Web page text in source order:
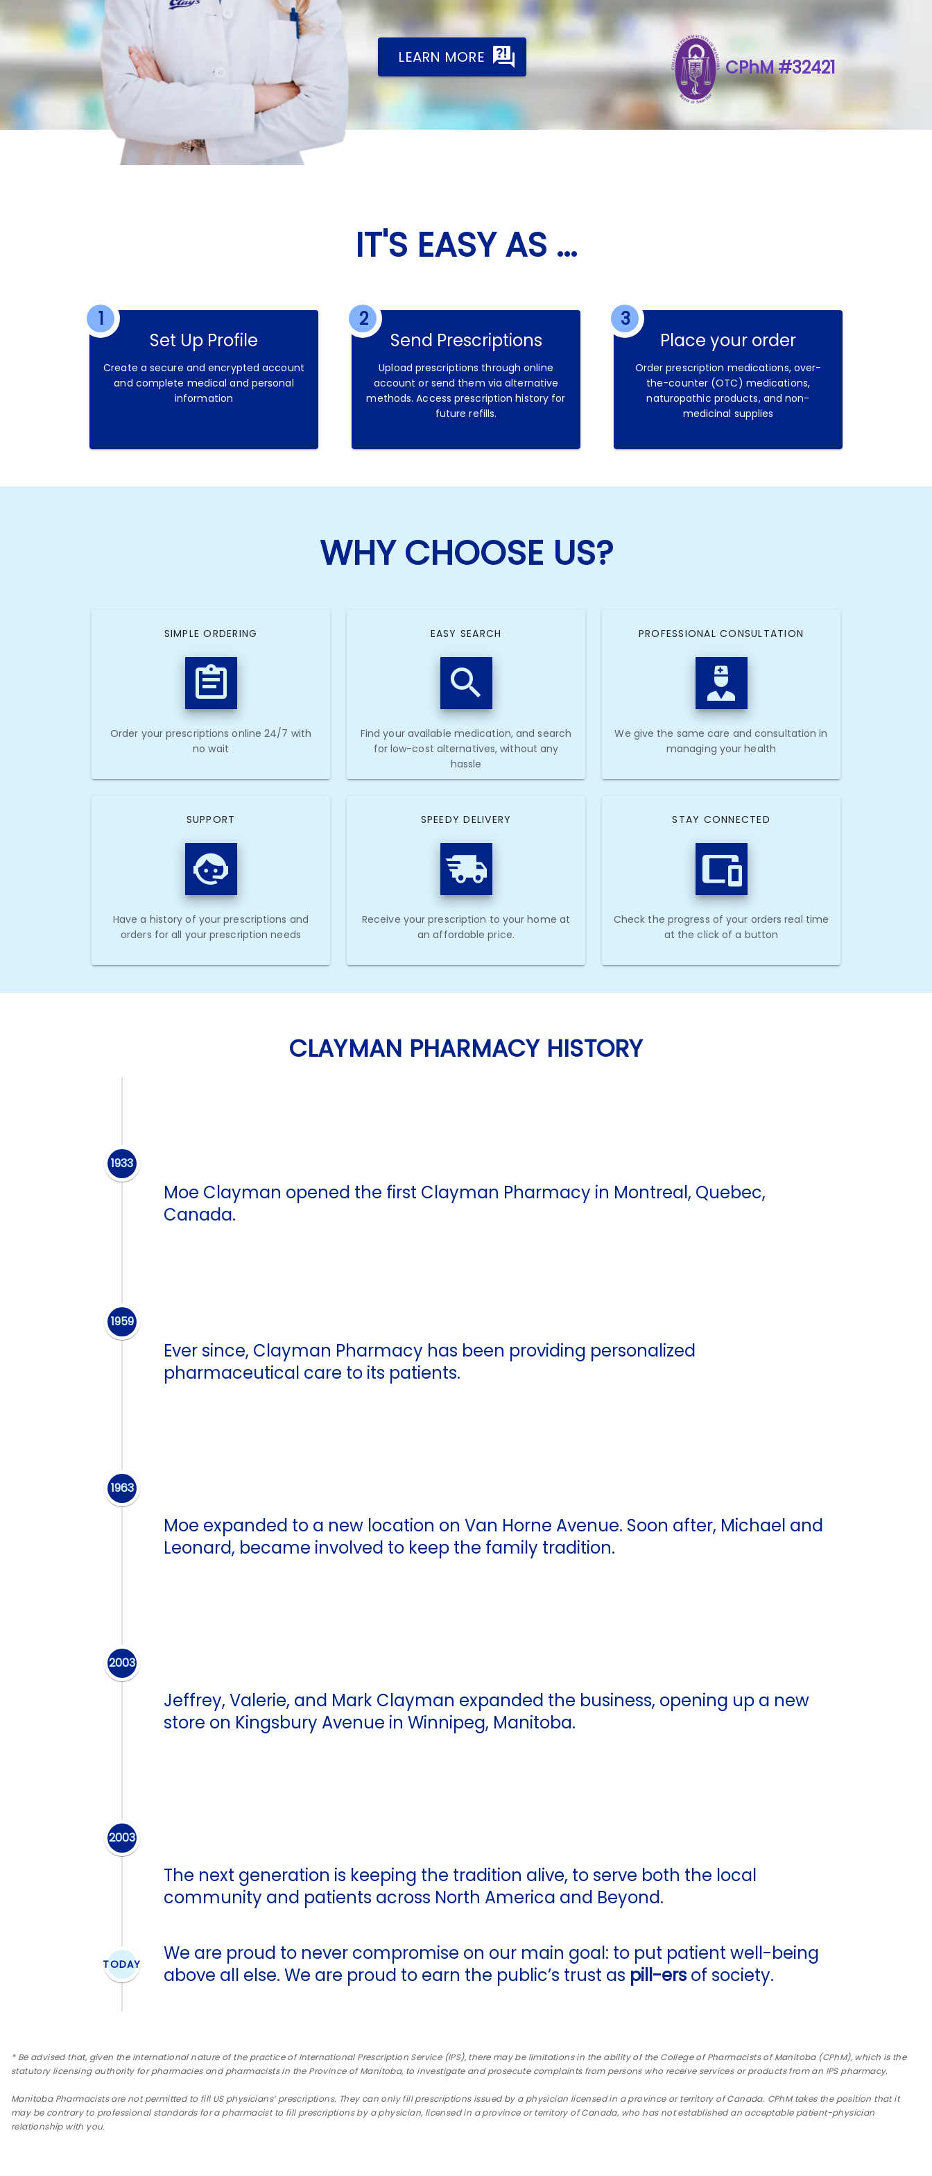
LEARN MORE CPhM #32421
IT'S EASY AS ...
1
Set Up Profile
Create a secure and encrypted account
and complete medical and personal
information
2
Send Prescriptions
Upload prescriptions through online
account or send them via alternative
methods. Access prescription history for
future refills.
3
Place your order
Order prescription medications, over-
the-counter (OTC) medications,
naturopathic products, and non-
medicinal supplies
WHY CHOOSE US?
SIMPLE ORDERING
Order your prescriptions online 24/7 with
no wait
EASY SEARCH
Find your available medication, and search
for low-cost alternatives, without any
hassle
PROFESSIONAL CONSULTATION
We give the same care and consultation in
managing your health
SUPPORT
Have a history of your prescriptions and
orders for all your prescription needs
SPEEDY DELIVERY
Receive your prescription to your home at
an affordable price.
STAY CONNECTED
Check the progress of your orders real time
at the click of a button
CLAYMAN PHARMACY HISTORY
Moe Clayman opened the first Clayman Pharmacy in Montreal, Quebec,
Canada.
1933
Ever since, Clayman Pharmacy has been providing personalized
pharmaceutical care to its patients.
1959
Moe expanded to a new location on Van Horne Avenue. Soon after, Michael and
Leonard, became involved to keep the family tradition.
1963
Jeffrey, Valerie, and Mark Clayman expanded the business, opening up a new
store on Kingsbury Avenue in Winnipeg, Manitoba.
2003
The next generation is keeping the tradition alive, to serve both the local
community and patients across North America and Beyond.
2003
We are proud to never compromise on our main goal: to put patient well-being
above all else. We are proud to earn the public’s trust as pill-ers of society.
TODAY
* Be advised that, given the international nature of the practice of International Prescription Service (IPS), there may be limitations in the ability of the College of Pharmacists of Manitoba (CPhM), which is the
statutory licensing authority for pharmacies and pharmacists in the Province of Manitoba, to investigate and prosecute complaints from persons who receive services or products from an IPS pharmacy.
Manitoba Pharmacists are not permitted to fill US physicians’ prescriptions. They can only fill prescriptions issued by a physician licensed in a province or territory of Canada. CPhM takes the position that it
may be contrary to professional standards for a pharmacist to fill prescriptions by a physician, licensed in a province or territory of Canada, who has not established an acceptable patient-physician
relationship with you.